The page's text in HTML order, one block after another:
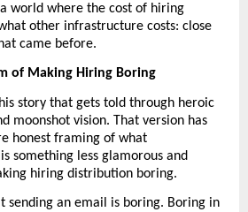
world where the cost of hiring
other infrastructure costs: close
came before.
of Making Hiring Boring
story that gets told through heroic
moonshot vision. That version has
honest framing of what
something less glamorous and
hiring distribution boring.
sending an email is boring. Boring in